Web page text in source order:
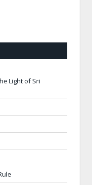
Light of Sri